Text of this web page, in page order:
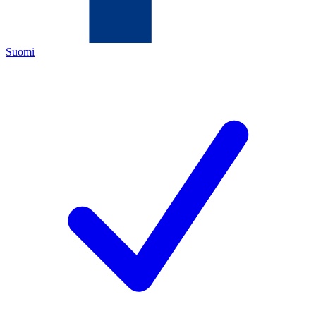
Suomi